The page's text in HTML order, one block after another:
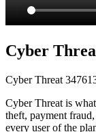
Cyber
Cyber Threat
Cyber Threat is
theft, payment
every user of the